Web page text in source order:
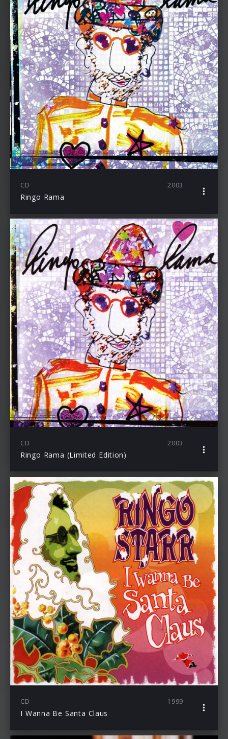
CD 2003
Ringo Rama
CD 2003
Ringo Rama (Limited Edition)
CD 1999
I Wanna Be Santa Claus